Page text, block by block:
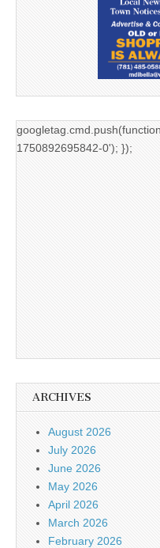
1750892695842-0'); });
ARCHIVES
August 2026
July 2026
June 2026
May 2026
April 2026
March 2026
February 2026